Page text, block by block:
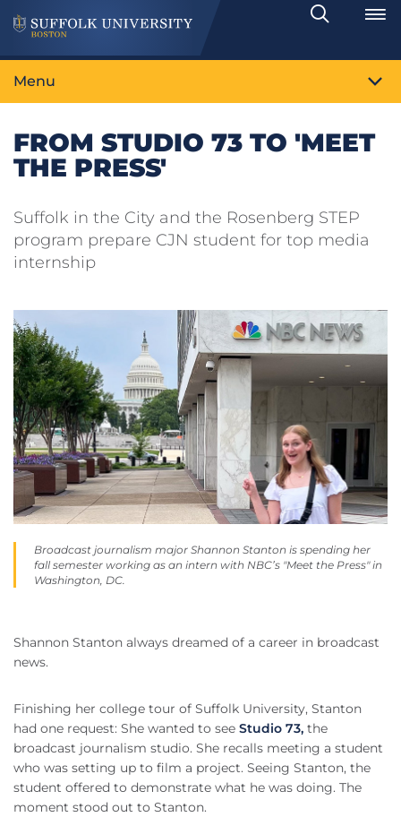
Search
Toggle
Menu
FROM STUDIO 73 TO 'MEET
THE PRESS'
Suffolk in the City and the Rosenberg STEP
program prepare CJN student for top media
internship
Broadcast journalism major Shannon Stanton is spending her
fall semester working as an intern with NBC’s "Meet the Press" in
Washington, DC.
Shannon Stanton always dreamed of a career in broadcast
news.
Finishing her college tour of Suffolk University, Stanton
had one request: She wanted to see Studio 73, the
broadcast journalism studio. She recalls meeting a student
who was setting up to film a project. Seeing Stanton, the
student offered to demonstrate what he was doing. The
moment stood out to Stanton.